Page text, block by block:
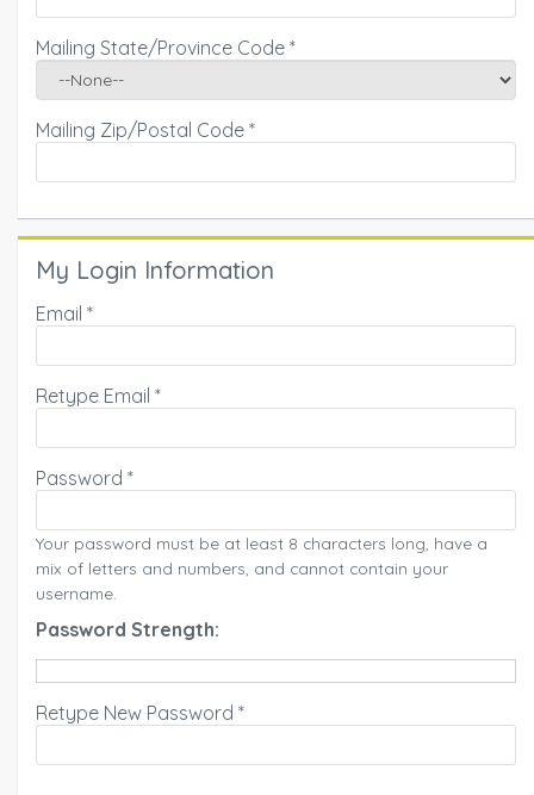
Mailing State/Province Code *
Mailing Zip/Postal Code *
My Login Information
Email *
Retype Email *
Password *
Your password must be at least 8 characters long, have a
mix of letters and numbers, and cannot contain your
username.
Password Strength:
Retype New Password *